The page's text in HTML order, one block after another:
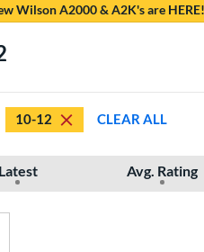
Wilson A2000 & A2K's are
10-12 CLEAR ALL
Latest Avg. Rating